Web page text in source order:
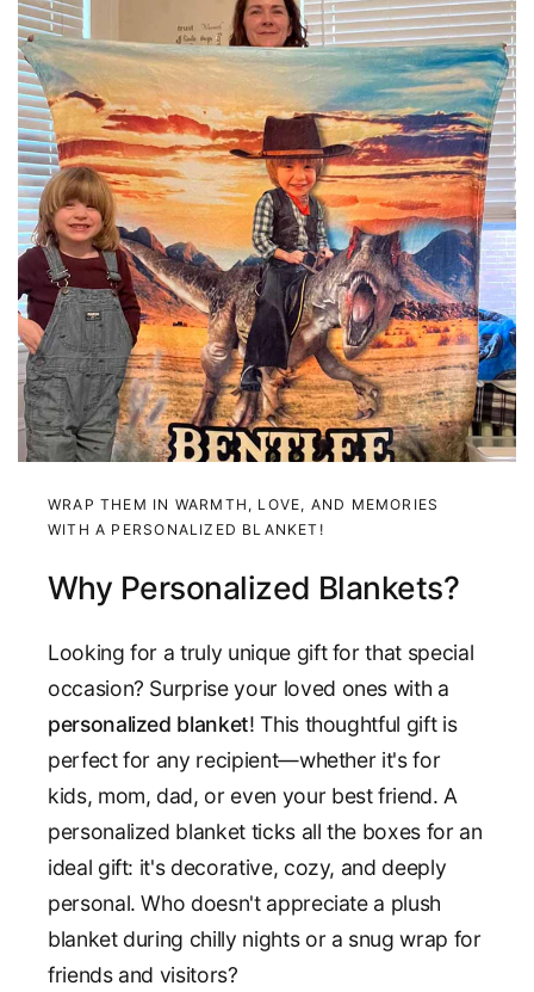
WRAP THEM IN WARMTH, LOVE, AND MEMORIES
WITH A PERSONALIZED BLANKET!
Why Personalized Blankets?
Looking for a truly unique gift for that special
occasion? Surprise your loved ones with a
personalized blanket! This thoughtful gift is
perfect for any recipient—whether it's for
kids, mom, dad, or even your best friend. A
personalized blanket ticks all the boxes for an
ideal gift: it's decorative, cozy, and deeply
personal. Who doesn't appreciate a plush
blanket during chilly nights or a snug wrap for
friends and visitors?